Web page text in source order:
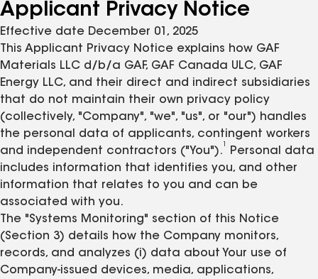
Applicant Privacy Notice
Effective date December 01, 2025
This Applicant Privacy Notice explains how GAF
Materials LLC d/b/a GAF, GAF Canada ULC, GAF
Energy LLC, and their direct and indirect subsidiaries
that do not maintain their own privacy policy
(collectively, "Company", "we", "us", or "our") handles
the personal data of applicants, contingent workers
and independent contractors ("You").
Personal data
includes information that identifies you, and other
information that relates to you and can be
associated with you.
The "Systems Monitoring" section of this Notice
(Section 3) details how the Company monitors,
records, and analyzes (i) data about Your use of
Company-issued devices, media, applications,